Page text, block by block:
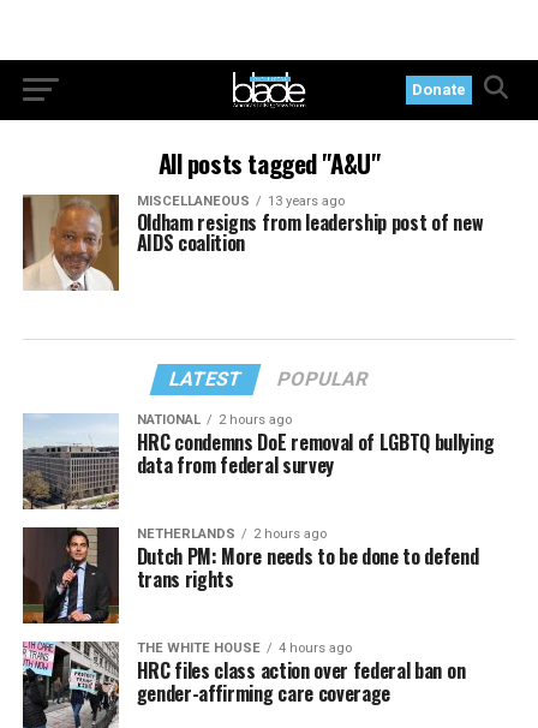
Donate
All posts tagged "A&U"
MISCELLANEOUS 13 years ago
Oldham resigns from leadership post of new
AIDS coalition
LATEST POPULAR
NATIONAL 2 hours ago
HRC condemns DoE removal of LGBTQ bullying
data from federal survey
NETHERLANDS 2 hours ago
Dutch PM: More needs to be done to defend
trans rights
THE WHITE HOUSE 4 hours ago
HRC files class action over federal ban on
gender-affirming care coverage